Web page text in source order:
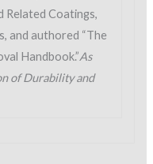
Related Coatings,
and authored “The
Handbook.”As
of Durability and